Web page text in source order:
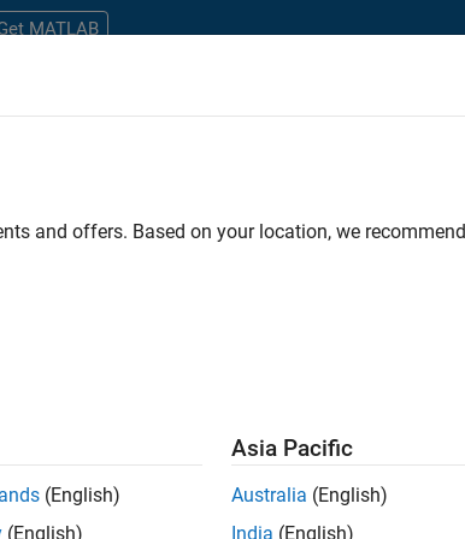
MATLAB
Share Job
and offers. Based on your location, we recommend
(English)
(English)
Asia Pacific
Australia (English)
India (English)